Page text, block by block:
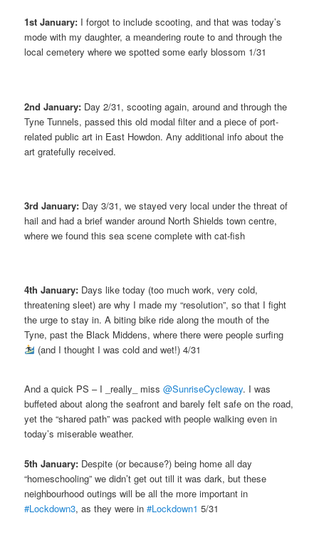
1st January: I forgot to include scooting, and that was today’s
mode with my daughter, a meandering route to and through the
local cemetery where we spotted some early blossom 1/31
2nd January: Day 2/31, scooting again, around and through the
Tyne Tunnels, passed this old modal filter and a piece of port-
related public art in East Howdon. Any additional info about the
art gratefully received.
3rd January: Day 3/31, we stayed very local under the threat of
hail and had a brief wander around North Shields town centre,
where we found this sea scene complete with cat-fish
4th January: Days like today (too much work, very cold,
threatening sleet) are why I made my “resolution”, so that I fight
the urge to stay in. A biting bike ride along the mouth of the
Tyne, past the Black Middens, where there were people surfing
(and I thought I was cold and wet!) 4/31
And a quick PS – I _really_ miss@SunriseCycleway. I was
buffeted about along the seafront and barely felt safe on the road,
yet the “shared path” was packed with people walking even in
today’s miserable weather.
5th January: Despite (or because?) being home all day
“homeschooling” we didn’t get out till it was dark, but these
neighbourhood outings will be all the more important in
#Lockdown3, as they were in#Lockdown1 5/31